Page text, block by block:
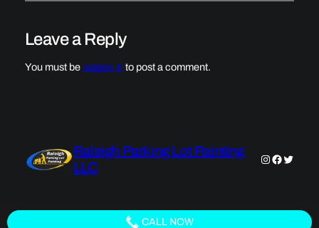
Leave a Reply
You must be logged into post a comment.
Raleigh Parking Lot Painting
LLC
Instagram
Twitter
CALL NOW